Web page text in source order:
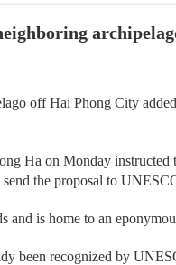
off Hai Phong City
Ha on Monday
the proposal to
and is home to an
been recognized by